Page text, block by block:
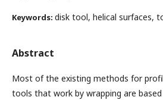
Keywords: disk tool, helical surfaces,
Abstract
Most of the existing methods for
tools that work by wrapping are